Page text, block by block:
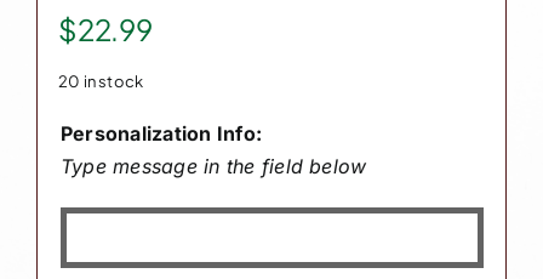
$22.99
20 in stock
Personalization Info:
Type message in the field below